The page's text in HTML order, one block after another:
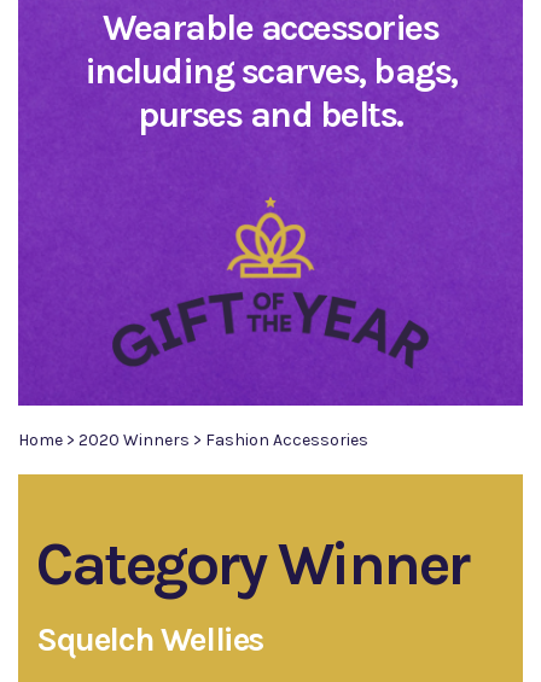
Wearable accessories
including scarves, bags,
purses and belts.
Home > 2020 Winners > Fashion Accessories
Category Winner
Squelch Wellies